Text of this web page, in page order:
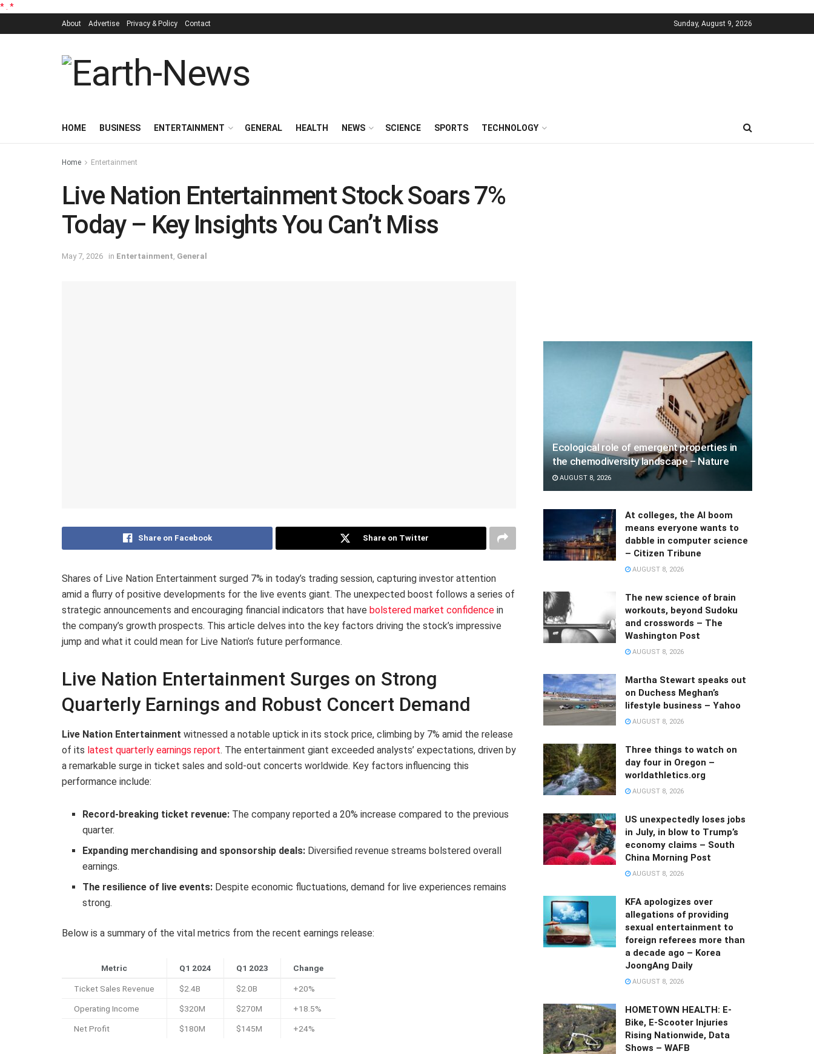
* *
About Advertise Privacy & Policy Contact Sunday, August 9, 2026
HOME BUSINESS ENTERTAINMENT GENERAL HEALTH NEWS SCIENCE SPORTS TECHNOLOGY
Home Entertainment
Live Nation Entertainment Stock Soars 7%
Today – Key Insights You Can’t Miss
May 7, 2026 in Entertainment General
Share on Facebook Share on Twitter
Shares of Live Nation Entertainment surged 7% in today’s trading session, capturing investor attention
amid a flurry of positive developments for the live events giant. The unexpected boost follows a series of
strategic announcements and encouraging financial indicators that have bolstered market confidence in
the company’s growth prospects. This article delves into the key factors driving the stock’s impressive
jump and what it could mean for Live Nation’s future performance.
Live Nation Entertainment Surges on Strong
Quarterly Earnings and Robust Concert Demand
Live Nation Entertainment witnessed a notable uptick in its stock price, climbing by 7% amid the release
of its latest quarterly earnings report. The entertainment giant exceeded analysts’ expectations, driven by
a remarkable surge in ticket sales and sold-out concerts worldwide. Key factors influencing this
performance include:
Record-breaking ticket revenue: The company reported a 20% increase compared to the previous
quarter.
Expanding merchandising and sponsorship deals: Diversified revenue streams bolstered overall
earnings.
The resilience of live events: Despite economic fluctuations, demand for live experiences remains
strong.
Below is a summary of the vital metrics from the recent earnings release:
Metric Q1 2024 Q1 2023 Change
Ticket Sales Revenue $2.4B $2.0B +20%
Operating Income $320M $270M +18.5%
Net Profit $180M $145M +24%
Ecological role of emergent properties in
the chemodiversity landscape – Nature
AUGUST 8, 2026
At colleges, the AI boom
means everyone wants to
dabble in computer science
– Citizen Tribune
AUGUST 8, 2026
The new science of brain
workouts, beyond Sudoku
and crosswords – The
Washington Post
AUGUST 8, 2026
Martha Stewart speaks out
on Duchess Meghan’s
lifestyle business – Yahoo
AUGUST 8, 2026
Three things to watch on
day four in Oregon –
worldathletics.org
AUGUST 8, 2026
US unexpectedly loses jobs
in July, in blow to Trump’s
economy claims – South
China Morning Post
AUGUST 8, 2026
KFA apologizes over
allegations of providing
sexual entertainment to
foreign referees more than
a decade ago – Korea
JoongAng Daily
AUGUST 8, 2026
HOMETOWN HEALTH: E-
Bike, E-Scooter Injuries
Rising Nationwide, Data
Shows – WAFB